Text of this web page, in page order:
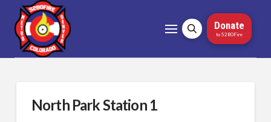
Donate
to 5280Fire
North Park Station 1